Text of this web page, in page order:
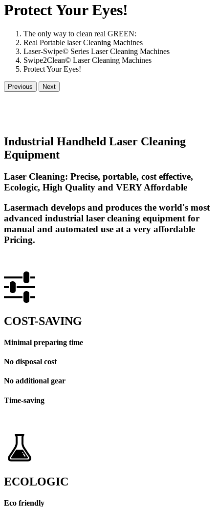
Protect Your Eyes!
The only way to clean real GREEN:
Real Portable laser Cleaning Machines
Laser-Swipe© Series Laser Cleaning Machines
Swipe2Clean© Laser Cleaning Machines
Protect Your Eyes!
Previous Next
Industrial Handheld Laser Cleaning
Equipment
Laser Cleaning: Precise, portable, cost effective,
Ecologic, High Quality and VERY Affordable
Lasermach develops and produces the world's most
advanced industrial laser cleaning equipment for
manual and automated use at a very affordable
Pricing.
COST-SAVING
Minimal preparing time
No disposal cost
No additional gear
Time-saving
ECOLOGIC
Eco friendly